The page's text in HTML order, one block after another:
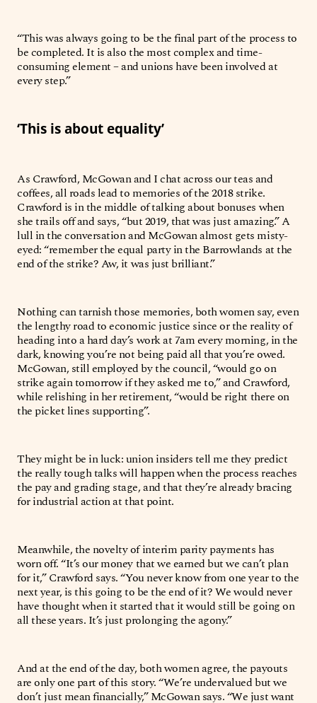
“This was always going to be the final part of the process to
be completed. It is also the most complex and time-
consuming element – and unions have been involved at
every step.”
‘This is about equality’
As Crawford, McGowan and I chat across our teas and
coffees, all roads lead to memories of the 2018 strike.
Crawford is in the middle of talking about bonuses when
she trails off and says, “but 2019, that was just amazing.” A
lull in the conversation and McGowan almost gets misty-
eyed: “remember the equal party in the Barrowlands at the
end of the strike? Aw, it was just brilliant.”
Nothing can tarnish those memories, both women say, even
the lengthy road to economic justice since or the reality of
heading into a hard day’s work at 7am every morning, in the
dark, knowing you’re not being paid all that you’re owed.
McGowan, still employed by the council, “would go on
strike again tomorrow if they asked me to,” and Crawford,
while relishing in her retirement, “would be right there on
the picket lines supporting”.
They might be in luck: union insiders tell me they predict
the really tough talks will happen when the process reaches
the pay and grading stage, and that they’re already bracing
for industrial action at that point.
Meanwhile, the novelty of interim parity payments has
worn off. “It’s our money that we earned but we can’t plan
for it,” Crawford says. “You never know from one year to the
next year, is this going to be the end of it? We would never
have thought when it started that it would still be going on
all these years. It’s just prolonging the agony.”
And at the end of the day, both women agree, the payouts
are only one part of this story. “We’re undervalued but we
don’t just mean financially,” McGowan says. “We just want